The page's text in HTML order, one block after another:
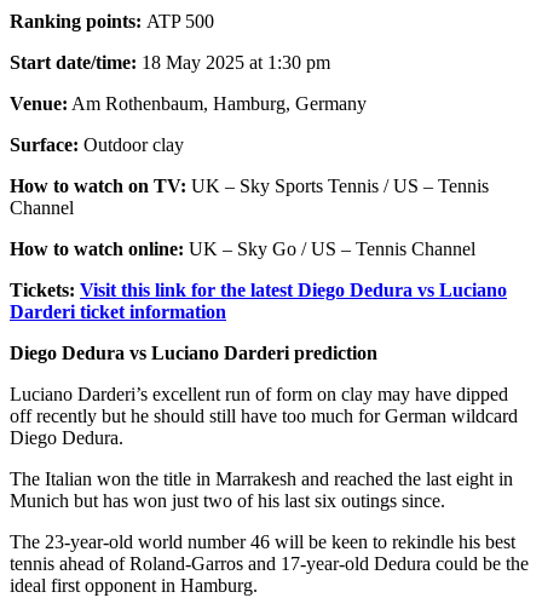
Ranking points: ATP 500
Start date/time: 18 May 2025 at 1:30 pm
Venue: Am Rothenbaum, Hamburg, Germany
Surface: Outdoor clay
How to watch on TV: UK – Sky Sports Tennis / US – Tennis
Channel
How to watch online: UK – Sky Go / US – Tennis Channel
Tickets: Visit this link for the latest Diego Dedura vs Luciano
Darderi ticket information
Diego Dedura vs Luciano Darderi prediction
Luciano Darderi’s excellent run of form on clay may have dipped
off recently but he should still have too much for German wildcard
Diego Dedura.
The Italian won the title in Marrakesh and reached the last eight in
Munich but has won just two of his last six outings since.
The 23-year-old world number 46 will be keen to rekindle his best
tennis ahead of Roland-Garros and 17-year-old Dedura could be the
ideal first opponent in Hamburg.